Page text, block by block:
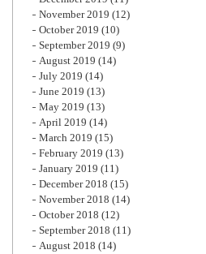
November 2019 (12)
October 2019 (10)
September 2019 (9)
August 2019 (14)
July 2019 (14)
June 2019 (13)
May 2019 (13)
April 2019 (14)
March 2019 (15)
February 2019 (13)
January 2019 (11)
December 2018 (15)
November 2018 (14)
October 2018 (12)
September 2018 (11)
August 2018 (14)